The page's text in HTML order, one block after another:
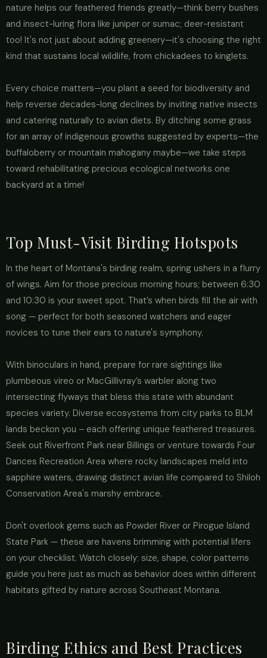
nature helps our feathered friends greatly—think berry bushes
and insect-luring flora like juniper or sumac; deer-resistant
too! It's not just about adding greenery—it's choosing the right
kind that sustains local wildlife, from chickadees to kinglets.
Every choice matters—you plant a seed for biodiversity and
help reverse decades-long declines by inviting native insects
and catering naturally to avian diets. By ditching some grass
for an array of indigenous growths suggested by experts—the
buffaloberry or mountain mahogany maybe—we take steps
toward rehabilitating precious ecological networks one
backyard at a time!
Top Must-Visit Birding Hotspots
In the heart of Montana's birding realm, spring ushers in a flurry
of wings. Aim for those precious morning hours; between 6:30
and 10:30 is your sweet spot. That’s when birds fill the air with
song — perfect for both seasoned watchers and eager
novices to tune their ears to nature's symphony.
With binoculars in hand, prepare for rare sightings like
plumbeous vireo or MacGillivray’s warbler along two
intersecting flyways that bless this state with abundant
species variety. Diverse ecosystems from city parks to BLM
lands beckon you – each offering unique feathered treasures.
Seek out Riverfront Park near Billings or venture towards Four
Dances Recreation Area where rocky landscapes meld into
sapphire waters, drawing distinct avian life compared to Shiloh
Conservation Area's marshy embrace.
Don't overlook gems such as Powder River or Pirogue Island
State Park — these are havens brimming with potential lifers
on your checklist. Watch closely: size, shape, color patterns
guide you here just as much as behavior does within different
habitats gifted by nature across Southeast Montana.
Birding Ethics and Best Practices